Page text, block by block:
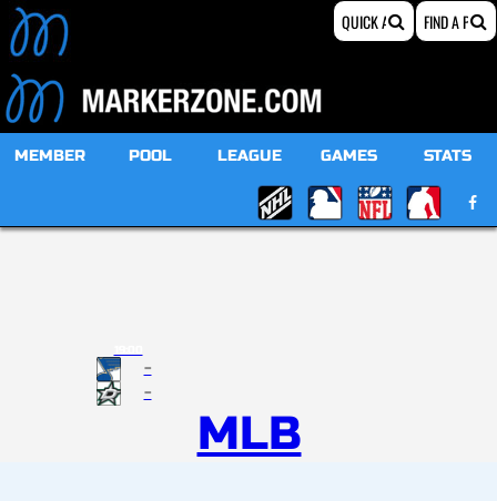
MEMBER POOL LEAGUE GAMES STATS
-
-
MLB